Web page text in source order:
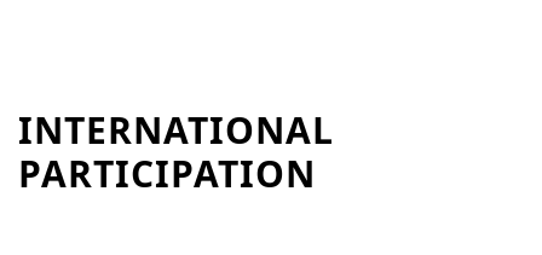
INTERNATIONAL
PARTICIPATION